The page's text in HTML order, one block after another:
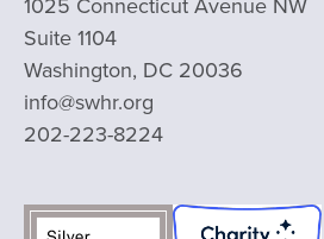
Suite 1104
Washington, DC 20036
info@swhr.org
202-223-8224